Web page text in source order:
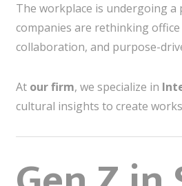
The workplace is undergoing
companies are rethinking
collaboration, and purpose-
At our firm, we specialize in
cultural insights to create